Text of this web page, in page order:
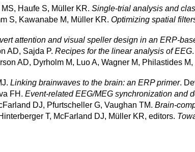
Haufe S, Müller KR. Single-trial analysis and
S, Kawanabe M, Müller KR. Optimizing spatial
attention and visual speller design in an ERP-
AD, Sajda P. Recipes for the linear analysis of EEG
AD, Dyrholm M, Luo A, Wagner M, Philastides M,
Linking brainwaves to the brain: an ERP primer.
FH. Event-related EEG/MEG synchronization and
DJ, Pfurtscheller G, Vaughan TM. Brain-
T, McFarland DJ, Müller KR, editors.